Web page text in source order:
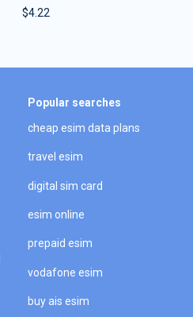
$4.22
Popular searches
cheap esim data plans
travel esim
digital sim card
esim online
prepaid esim
vodafone esim
buy ais esim